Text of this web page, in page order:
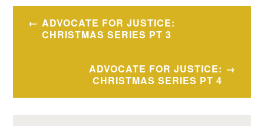
Post
navigation
ADVOCATE FOR JUSTICE:
CHRISTMAS SERIES PT 3
ADVOCATE FOR JUSTICE:
CHRISTMAS SERIES PT 4